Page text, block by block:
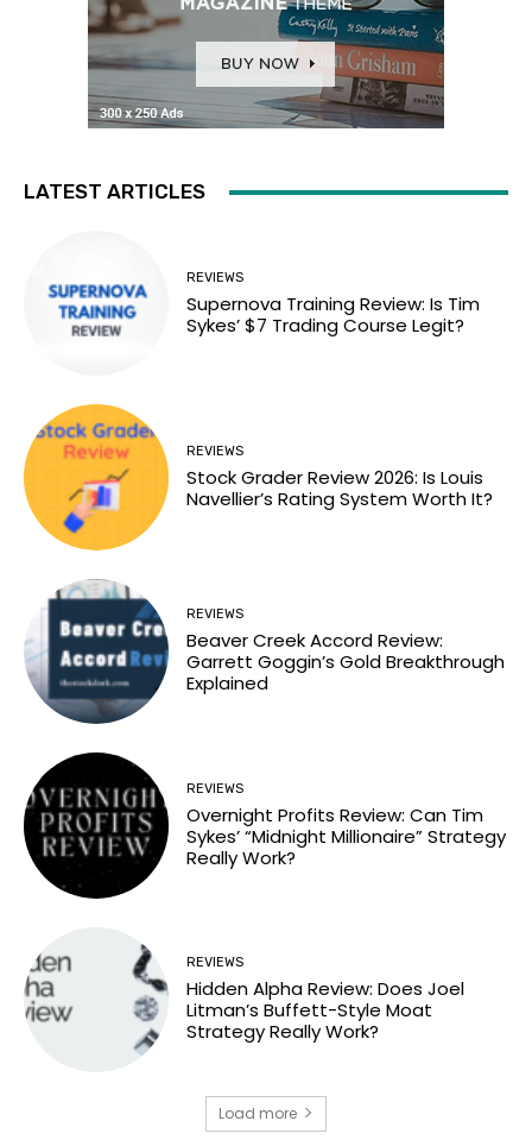
LATEST ARTICLES
REVIEWS
Supernova Training Review: Is Tim
Sykes’ $7 Trading Course Legit?
REVIEWS
Stock Grader Review 2026: Is Louis
Navellier’s Rating System Worth It?
REVIEWS
Beaver Creek Accord Review:
Garrett Goggin’s Gold Breakthrough
Explained
REVIEWS
Overnight Profits Review: Can Tim
Sykes’ “Midnight Millionaire” Strategy
Really Work?
REVIEWS
Hidden Alpha Review: Does Joel
Litman’s Buffett-Style Moat
Strategy Really Work?
Load more